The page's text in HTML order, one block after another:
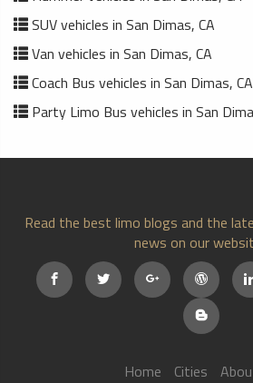
SUV vehicles in San Dimas, CA
Van vehicles in San Dimas, CA
Coach Bus vehicles in San Dimas, CA
Party Limo Bus vehicles in San
Read the best limo blogs and the
news on our
Home Cities